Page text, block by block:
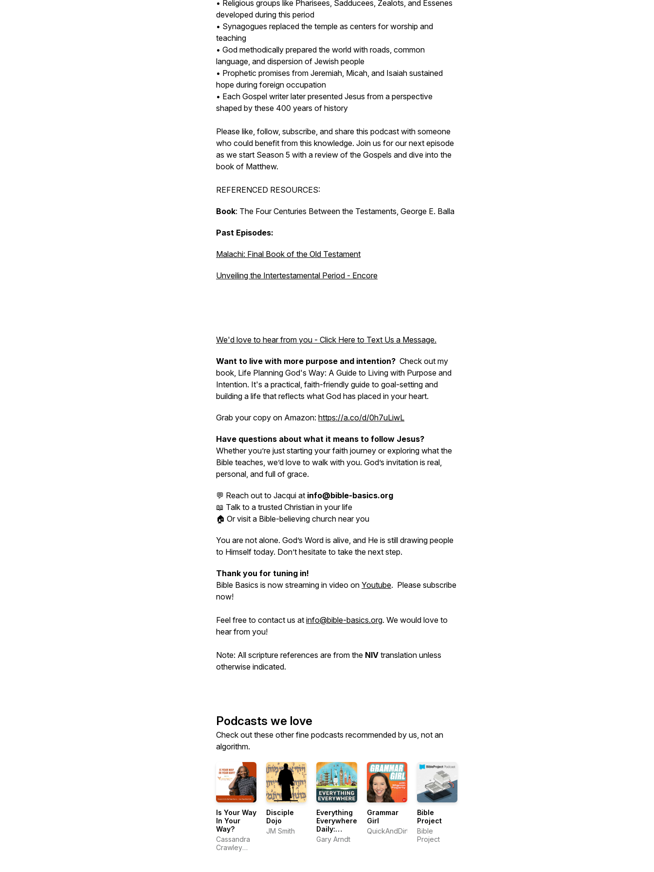
• Religious groups like Pharisees, Sadducees, Zealots, and Essenes
developed during this period
• Synagogues replaced the temple as centers for worship and
teaching
• God methodically prepared the world with roads, common
language, and dispersion of Jewish people
• Prophetic promises from Jeremiah, Micah, and Isaiah sustained
hope during foreign occupation
• Each Gospel writer later presented Jesus from a perspective
shaped by these 400 years of history
Please like, follow, subscribe, and share this podcast with someone
who could benefit from this knowledge. Join us for our next episode
as we start Season 5 with a review of the Gospels and dive into the
book of Matthew.
REFERENCED RESOURCES:
Book: The Four Centuries Between the Testaments, George E. Balla
Past Episodes:
Malachi: Final Book of the Old Testament
Unveiling the Intertestamental Period - Encore
We'd love to hear from you - Click Here to Text Us a Message.
Want to live with more purpose and intention? Check out my
book, Life Planning God's Way: A Guide to Living with Purpose and
Intention. It's a practical, faith-friendly guide to goal-setting and
building a life that reflects what God has placed in your heart.
Grab your copy on Amazon: https://a.co/d/0h7uLiwL
Have questions about what it means to follow Jesus?
Whether you’re just starting your faith journey or exploring what the
Bible teaches, we’d love to walk with you. God’s invitation is real,
personal, and full of grace.
💬 Reach out to Jacqui at info@bible-basics.org
📖 Talk to a trusted Christian in your life
🏠 Or visit a Bible-believing church near you
You are not alone. God’s Word is alive, and He is still drawing people
to Himself today. Don’t hesitate to take the next step.
Thank you for tuning in!
Bible Basics is now streaming in video on Youtube. Please subscribe
now!
Feel free to contact us at info@bible-basics.org. We would love to
hear from you!
Note: All scripture references are from the NIV translation unless
otherwise indicated.
Podcasts we love
Check out these other fine podcasts recommended by us, not an
algorithm.
Is Your Way
In Your
Way?
Cassandra
Crawley
Disciple
Dojo
JM Smith
Everything
Everywhere
Daily:
History,
Science,
Gary Arndt
Grammar
Girl
QuickAndDirtyTips.com
Bible
Project
Bible
Project